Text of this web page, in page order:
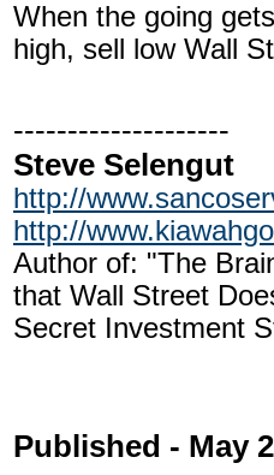
When the going
high, sell low Wall
--------------------
Steve Selengut
http://
http://
Author of: "The
that Wall Street
Secret Investment
Published - May